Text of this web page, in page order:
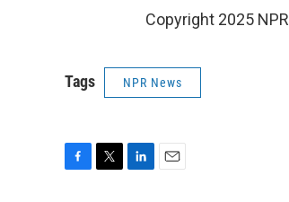
Copyright 2025 NPR
Tags NPR News